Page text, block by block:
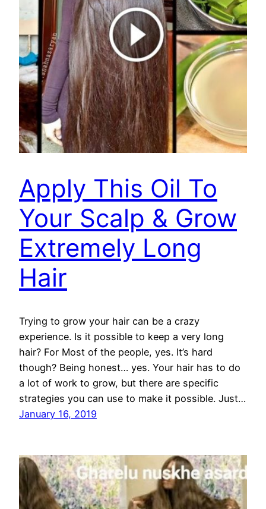
Apply This Oil To
Your Scalp & Grow
Extremely Long
Hair
Trying to grow your hair can be a crazy
experience. Is it possible to keep a very long
hair? For Most of the people, yes. It’s hard
though? Being honest… yes. Your hair has to do
a lot of work to grow, but there are specific
strategies you can use to make it possible. Just…
January 16, 2019